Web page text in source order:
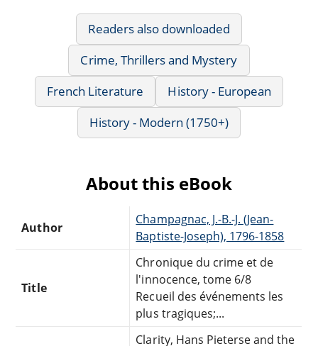
Readers also downloaded
Crime, Thrillers and Mystery
French Literature
History - European
History - Modern (1750+)
About this eBook
Author
Champagnac, J.-B.-J. (Jean-
Baptiste-Joseph), 1796-1858
Title
Chronique du crime et de
l'innocence, tome 6/8
Recueil des événements les
plus tragiques;...
Clarity, Hans Pieterse and the